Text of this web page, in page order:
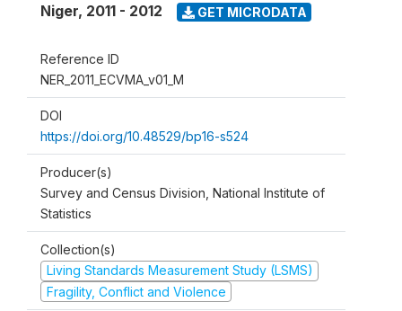
Niger, 2011 - 2012 GET MICRODATA
Reference ID
NER_2011_ECVMA_v01_M
DOI
https://doi.org/10.48529/bp16-s524
Producer(s)
Survey and Census Division, National Institute of
Statistics
Collection(s)
Living Standards Measurement Study (LSMS)
Fragility, Conflict and Violence